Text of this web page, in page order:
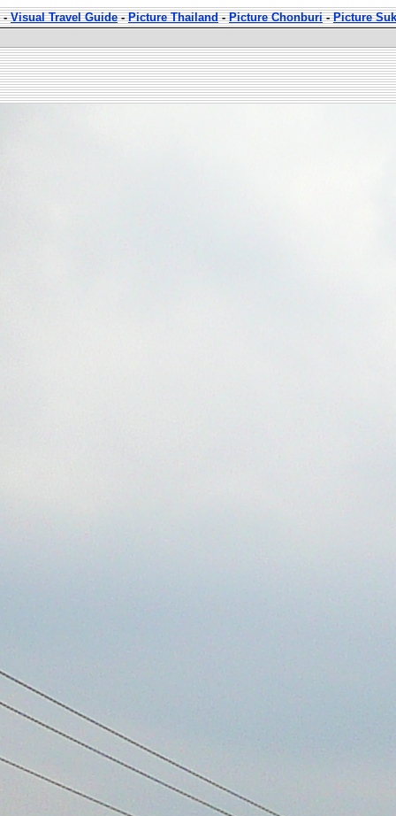
-Visual Travel Guide-Picture Thailand-Picture Chonburi-Picture